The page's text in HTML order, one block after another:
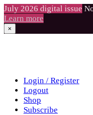
July 2026 digital issue
Learn more
×
Login / Register
Logout
Shop
Subscribe